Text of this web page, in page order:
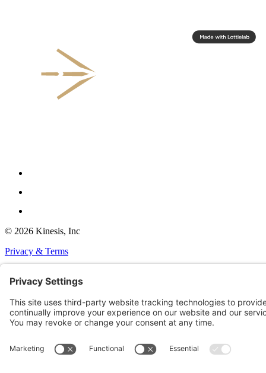
© 2026 Kinesis, Inc
Privacy & Terms